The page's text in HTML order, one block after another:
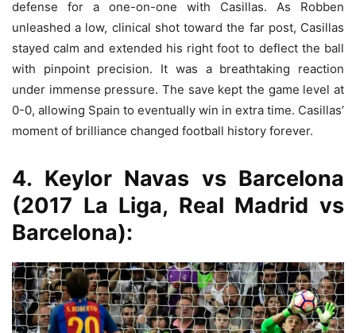
defense for a one-on-one with Casillas. As Robben
unleashed a low, clinical shot toward the far post, Casillas
stayed calm and extended his right foot to deflect the ball
with pinpoint precision. It was a breathtaking reaction
under immense pressure. The save kept the game level at
0-0, allowing Spain to eventually win in extra time. Casillas’
moment of brilliance changed football history forever.
4. Keylor Navas vs Barcelona
(2017 La Liga, Real Madrid vs
Barcelona):